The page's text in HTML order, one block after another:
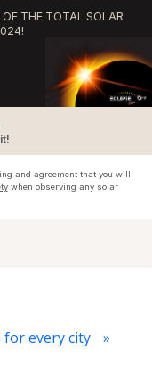
OF THE TOTAL SOLAR
and agreement that you will
when observing any solar
for every city